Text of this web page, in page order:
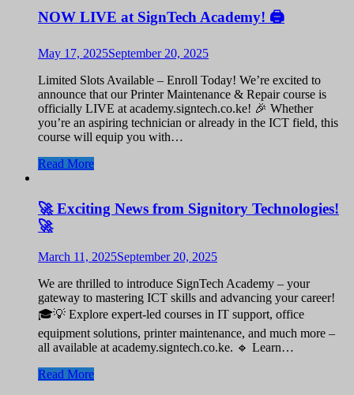
NOW LIVE at SignTech Academy! 🖨️
May 17, 2025September 20, 2025
Limited Slots Available – Enroll Today! We’re excited to
announce that our Printer Maintenance & Repair course is
officially LIVE at academy.signtech.co.ke! 🎉 Whether
you’re an aspiring technician or already in the ICT field, this
course will equip you with…
Read More
🚀 Exciting News from Signitory Technologies!
🚀
March 11, 2025September 20, 2025
We are thrilled to introduce SignTech Academy – your
gateway to mastering ICT skills and advancing your career!
🎓💡 Explore expert-led courses in IT support, office
equipment solutions, printer maintenance, and much more –
all available at academy.signtech.co.ke. 🔹 Learn…
Read More